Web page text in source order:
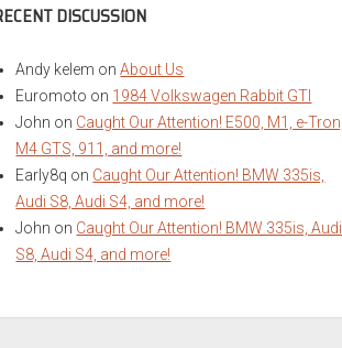
DISCUSSION
Andy kelem onAbout Us
Euromoto on 1984 Volkswagen Rabbit GTI
John on Caught Our Attention! E500, M1, e-Tron,
M4 GTS, 911, and more!
Early8q on Caught Our Attention! BMW 335is,
Audi S8, Audi S4, and more!
John on Caught Our Attention! BMW 335is, Audi
S8, Audi S4, and more!